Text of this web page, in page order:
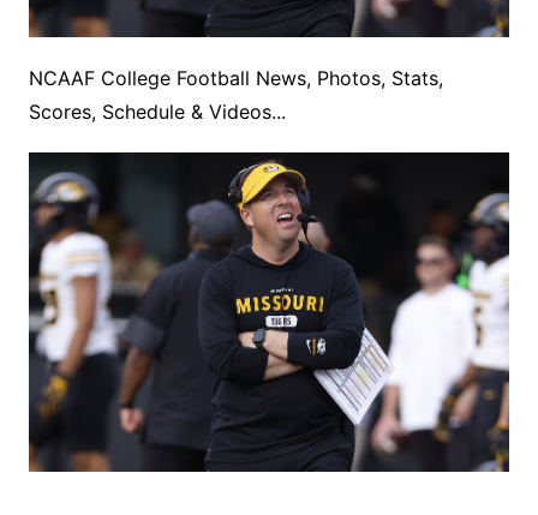
NCAAF College Football News, Photos, Stats,
Scores, Schedule & Videos...